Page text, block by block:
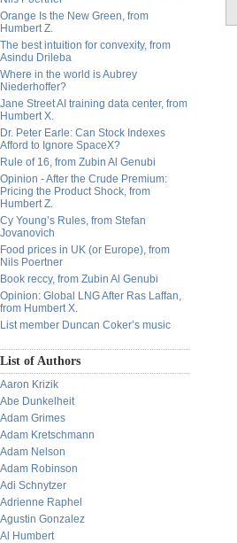
Orange Is the New Green, from
Humbert Z.
The best intuition for convexity, from
Asindu Drileba
Where in the world is Aubrey
Niederhoffer?
Jane Street AI training data center, from
Humbert X.
Dr. Peter Earle: Can Stock Indexes
Afford to Ignore SpaceX?
Rule of 16, from Zubin Al Genubi
Opinion - After the Crude Premium:
Pricing the Product Shock, from
Humbert Z.
Cy Young’s Rules, from Stefan
Jovanovich
Food prices in UK (or Europe), from
Nils Poertner
Book reccy, from Zubin Al Genubi
Opinion: Global LNG After Ras Laffan,
from Humbert X.
List member Duncan Coker’s music
List of Authors
Aaron Krizik
Abe Dunkelheit
Adam Grimes
Adam Kretschmann
Adam Nelson
Adam Robinson
Adi Schnytzer
Adrienne Raphel
Agustin Gonzalez
Al Humbert